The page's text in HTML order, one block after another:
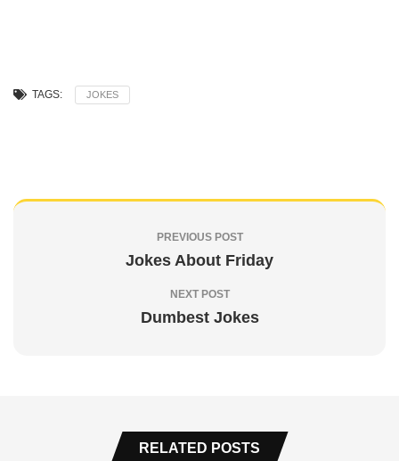
TAGS: JOKES
PREVIOUS POST
Jokes About Friday
NEXT POST
Dumbest Jokes
RELATED POSTS